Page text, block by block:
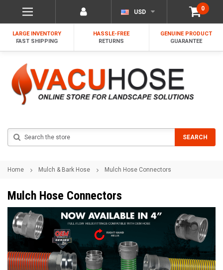
0
USD
LARGE INVENTORY
FAST SHIPPING
HASSLE-FREE
RETURNS
GENUINE PRODUCT
GUARANTEE
SEARCH
Home Mulch & Bark Hose Mulch Hose Connectors
Mulch Hose Connectors